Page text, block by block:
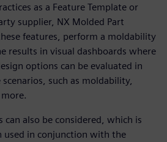
as a Feature Template or
supplier, NX Molded Part
features, perform a moldability
results in visual dashboards where
options can be evaluated in
such as moldability,
also be considered, which is
used in conjunction with the